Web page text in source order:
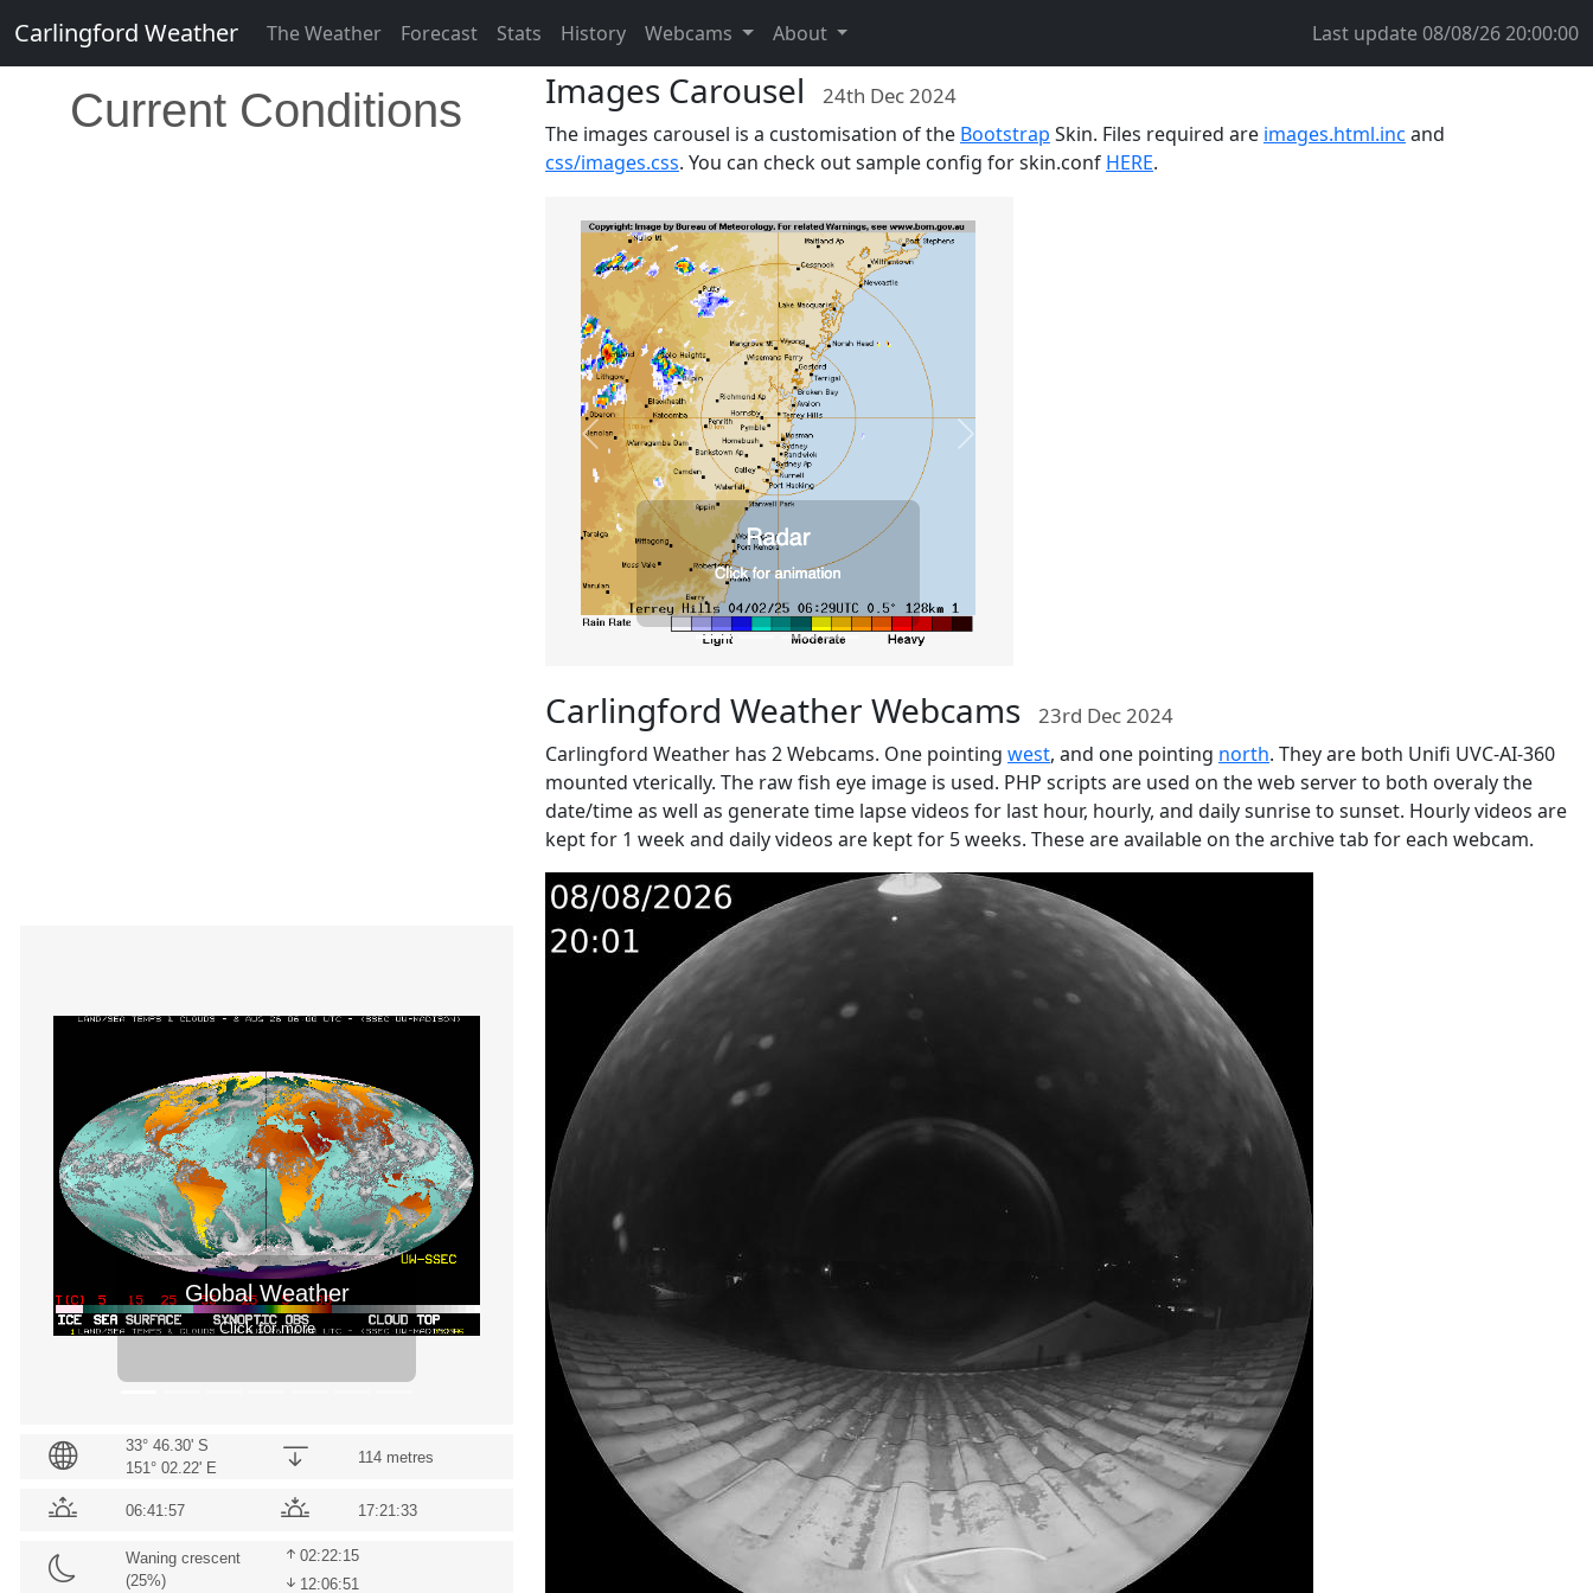
Carlingford Weather The Weather Forecast Stats History Webcams About Last update08/08/26 20:00:00
Current Conditions
Global Weather
Click for more
Previous Next
33° 46.30' S
151° 02.22' E
114 metres
06:41:57 17:21:33
Waning crescent
(25%)
02:22:15
12:06:51
Images Carousel 24th Dec 2024
The images carousel is a customisation of the Bootstrap Skin. Files required are images.html.inc and
css/images.css. You can check out sample config for skin.conf HERE.
Carlingford Weather Webcams 23rd Dec 2024
Carlingford Weather has 2 Webcams. One pointing west, and one pointing north. They are both Unifi UVC-AI-360
mounted vterically. The raw fish eye image is used. PHP scripts are used on the web server to both overaly the
date/time as well as generate time lapse videos for last hour, hourly, and daily sunrise to sunset. Hourly videos are
kept for 1 week and daily videos are kept for 5 weeks. These are available on the archive tab for each webcam.